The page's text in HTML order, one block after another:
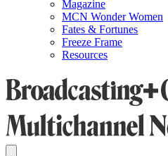
Magazine
MCN Wonder Women
Fates & Fortunes
Freeze Frame
Resources